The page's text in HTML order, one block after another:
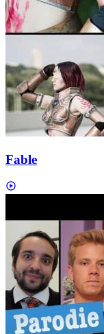
Fable